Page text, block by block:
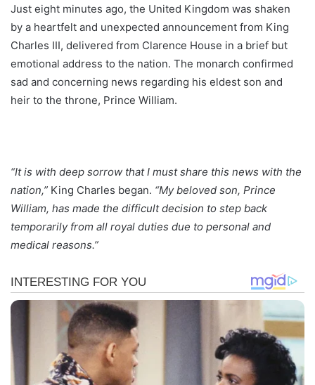
Just eight minutes ago, the United Kingdom was shaken
by a heartfelt and unexpected announcement from King
Charles III, delivered from Clarence House in a brief but
emotional address to the nation. The monarch confirmed
sad and concerning news regarding his eldest son and
heir to the throne, Prince William.
“It is with deep sorrow that I must share this news with the
nation,” King Charles began. “My beloved son, Prince
William, has made the difficult decision to step back
temporarily from all royal duties due to personal and
medical reasons.”